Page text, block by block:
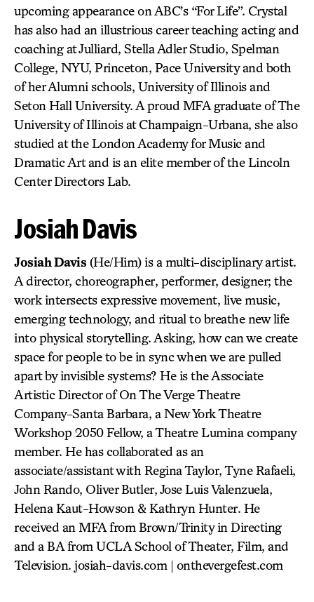
upcoming appearance on ABC’s “For Life”. Crystal
has also had an illustrious career teaching acting and
coaching at Julliard, Stella Adler Studio, Spelman
College, NYU, Princeton, Pace University and both
of her Alumni schools, University of Illinois and
Seton Hall University. A proud MFA graduate of The
University of Illinois at Champaign-Urbana, she also
studied at the London Academy for Music and
Dramatic Art and is an elite member of the Lincoln
Center Directors Lab.
Josiah Davis
Josiah Davis (He/Him) is a multi-disciplinary artist.
A director, choreographer, performer, designer; the
work intersects expressive movement, live music,
emerging technology, and ritual to breathe new life
into physical storytelling. Asking, how can we create
space for people to be in sync when we are pulled
apart by invisible systems? He is the Associate
Artistic Director of On The Verge Theatre
Company-Santa Barbara, a New York Theatre
Workshop 2050 Fellow, a Theatre Lumina company
member. He has collaborated as an
associate/assistant with Regina Taylor, Tyne Rafaeli,
John Rando, Oliver Butler, Jose Luis Valenzuela,
Helena Kaut-Howson & Kathryn Hunter. He
received an MFA from Brown/Trinity in Directing
and a BA from UCLA School of Theater, Film, and
Television. josiah-davis.com | onthevergefest.com